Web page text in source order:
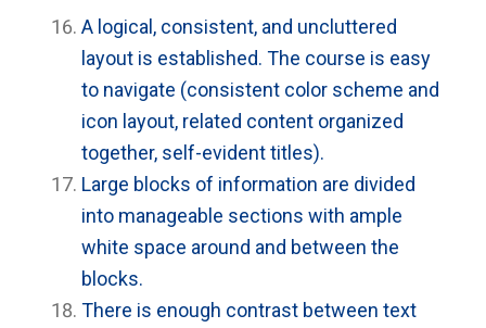
A logical, consistent, and uncluttered
layout is established. The course is easy
to navigate (consistent color scheme and
icon layout, related content organized
together, self-evident titles).
Large blocks of information are divided
into manageable sections with ample
white space around and between the
blocks.
There is enough contrast between text